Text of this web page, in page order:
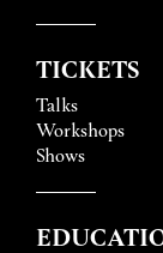
TICKETS
Talks
Workshops
Shows